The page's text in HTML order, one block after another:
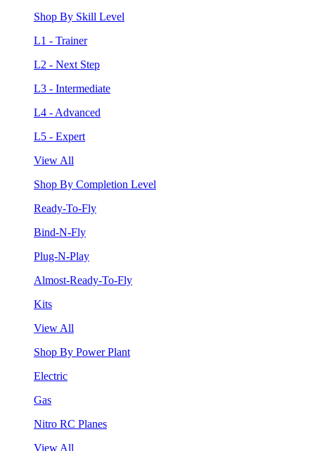
Shop By Skill Level
L1 - Trainer
L2 - Next Step
L3 - Intermediate
L4 - Advanced
L5 - Expert
View All
Shop By Completion Level
Ready-To-Fly
Bind-N-Fly
Plug-N-Play
Almost-Ready-To-Fly
Kits
View All
Shop By Power Plant
Electric
Gas
Nitro RC Planes
View All